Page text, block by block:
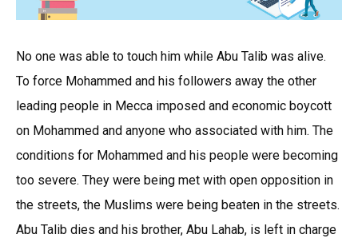
No one was able to touch him while Abu Talib was alive.
To force Mohammed and his followers away the other
leading people in Mecca imposed and economic boycott
on Mohammed and anyone who associated with him. The
conditions for Mohammed and his people were becoming
too severe. They were being met with open opposition in
the streets, the Muslims were being beaten in the streets.
Abu Talib dies and his brother, Abu Lahab, is left in charge